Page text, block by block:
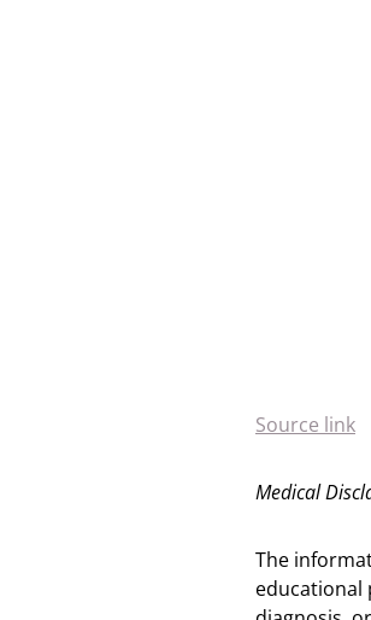
Source link
Medical
The
educational